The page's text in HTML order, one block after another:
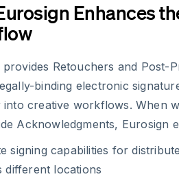
Enhances
provides Retouchers and Post-
binding electronic
creative workflows. When
Acknowledgments, Eurosign
signing capabilities for
different locations